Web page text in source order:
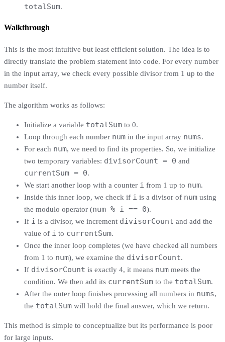
totalSum.
Walkthrough
This is the most intuitive but least efficient solution. The idea is to
directly translate the problem statement into code. For every number
in the input array, we check every possible divisor from 1 up to the
number itself.
The algorithm works as follows:
Initialize a variable totalSum to 0.
Loop through each number num in the input array nums.
For each num, we need to find its properties. So, we initialize
two temporary variables: divisorCount = 0 and
currentSum = 0.
We start another loop with a counter i from 1 up to num.
Inside this inner loop, we check if i is a divisor of num using
the modulo operator (num % i == 0).
If i is a divisor, we increment divisorCount and add the
value of i to currentSum.
Once the inner loop completes (we have checked all numbers
from 1 to num), we examine the divisorCount.
If divisorCount is exactly 4, it means num meets the
condition. We then add its currentSum to the totalSum.
After the outer loop finishes processing all numbers in nums,
the totalSum will hold the final answer, which we return.
This method is simple to conceptualize but its performance is poor
for large inputs.